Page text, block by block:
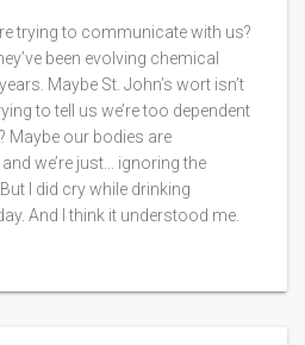
trying to communicate with us?
been evolving chemical
Maybe St. John’s wort isn’t
to tell us we’re too dependent
Maybe our bodies are
we’re just... ignoring the
I did cry while drinking
And I think it understood me.